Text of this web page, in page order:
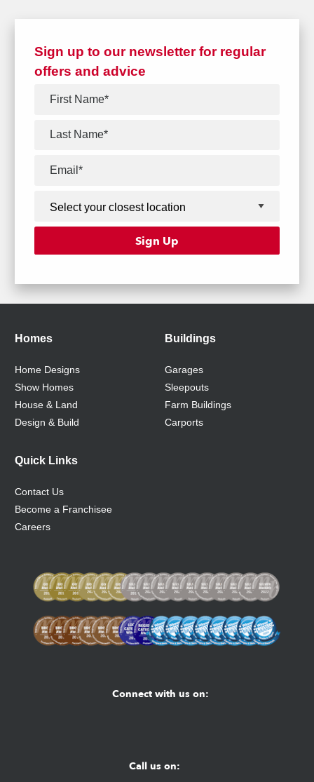
Sign up to our newsletter for regular
offers and advice
Homes
Home Designs
Show Homes
House & Land
Design & Build
Buildings
Garages
Sleepouts
Farm Buildings
Carports
Quick Links
Contact Us
Become a Franchisee
Careers
Connect with us on:
Call us on: